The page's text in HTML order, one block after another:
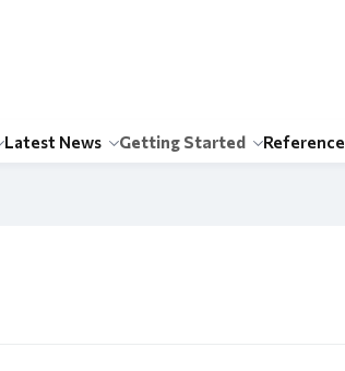
Latest News Getting Started Reference